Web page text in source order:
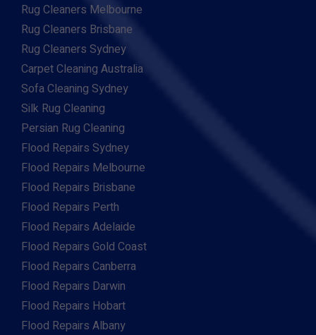
Rug Cleaners Melbourne
Rug Cleaners Brisbane
Rug Cleaners Sydney
Carpet Cleaning Australia
Sofa Cleaning Sydney
Silk Rug Cleaning
Persian Rug Cleaning
Flood Repairs Sydney
Flood Repairs Melbourne
Flood Repairs Brisbane
Flood Repairs Perth
Flood Repairs Adelaide
Flood Repairs Gold Coast
Flood Repairs Canberra
Flood Repairs Darwin
Flood Repairs Hobart
Flood Repairs Albany